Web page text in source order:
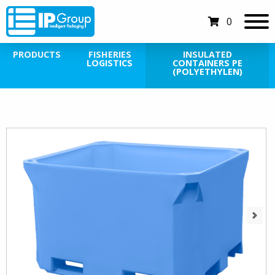
0
PRODUCTS FISHERIES
LOGISTICS
INSULATED
CONTAINERS PE
(POLYETHYLEN)